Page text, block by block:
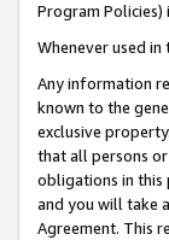
Program Policies)
Whenever used
Any information
known to the
exclusive
that all persons
obligations in this
and you will take
Agreement. This